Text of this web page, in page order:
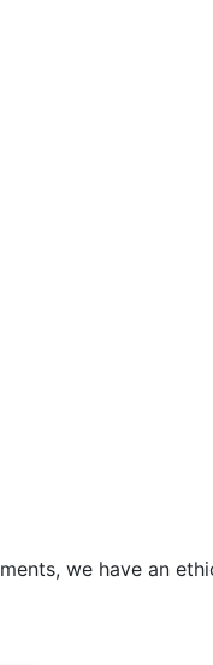
we have an